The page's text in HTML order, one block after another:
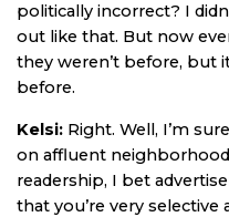
politically incorrect? I
out like that. But now
they weren’t before, but
before.
Kelsi: Right. Well, I’m
on affluent
readership, I bet
that you’re very